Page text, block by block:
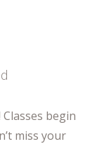
begin
miss your